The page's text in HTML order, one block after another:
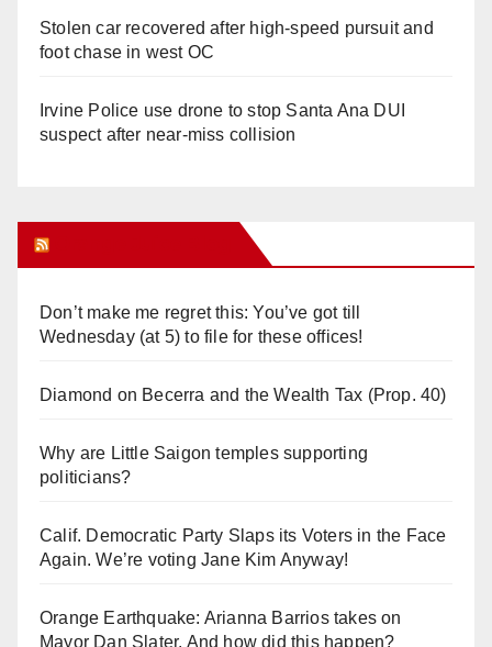
Stolen car recovered after high-speed pursuit and
foot chase in west OC
Irvine Police use drone to stop Santa Ana DUI
suspect after near-miss collision
Don’t make me regret this: You’ve got till
Wednesday (at 5) to file for these offices!
Diamond on Becerra and the Wealth Tax (Prop. 40)
Why are Little Saigon temples supporting
politicians?
Calif. Democratic Party Slaps its Voters in the Face
Again. We’re voting Jane Kim Anyway!
Orange Earthquake: Arianna Barrios takes on
Mayor Dan Slater. And how did this happen?